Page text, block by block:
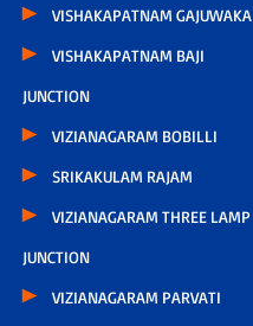
VISHAKAPATNAM GAJUWAKA
VISHAKAPATNAM BAJI
JUNCTION
VIZIANAGARAM BOBILLI
SRIKAKULAM RAJAM
VIZIANAGARAM THREE LAMP
JUNCTION
VIZIANAGARAM PARVATI